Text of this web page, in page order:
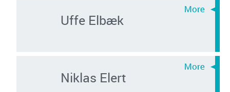
Uffe Elbæk
Niklas Elert